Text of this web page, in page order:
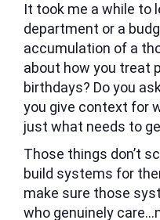
It took me a while to
department or a
accumulation of a
about how you treat
birthdays? Do you
you give context for
just what needs to
Those things don’t
build systems for
make sure those
who genuinely